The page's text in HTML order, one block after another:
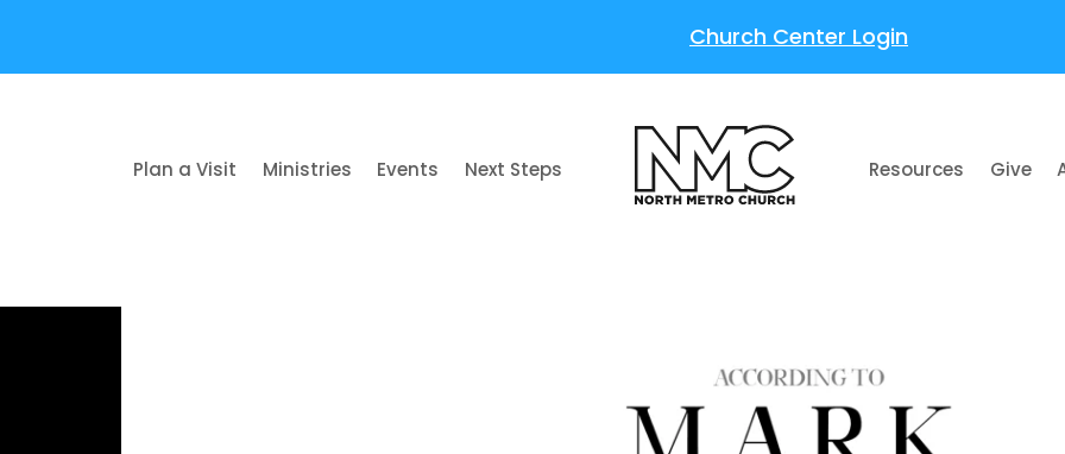
Church Center Login
Plan a Visit Ministries Events Next Steps Resources Give